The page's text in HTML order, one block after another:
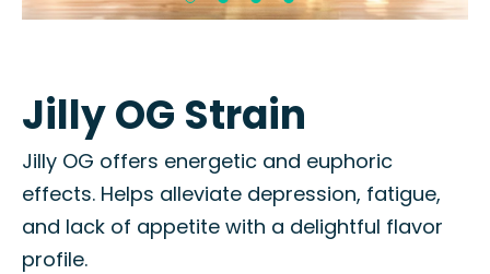
Jilly OG Strain
Jilly OG offers energetic and euphoric
effects. Helps alleviate depression, fatigue,
and lack of appetite with a delightful flavor
profile.